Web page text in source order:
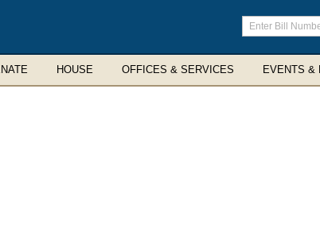
Enter
search
terms
HOUSE OFFICES & SERVICES EVENTS &